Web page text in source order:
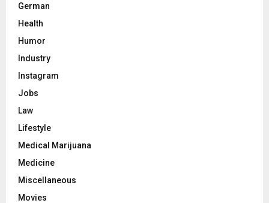
German
Health
Humor
Industry
Instagram
Jobs
Law
Lifestyle
Medical Marijuana
Medicine
Miscellaneous
Movies